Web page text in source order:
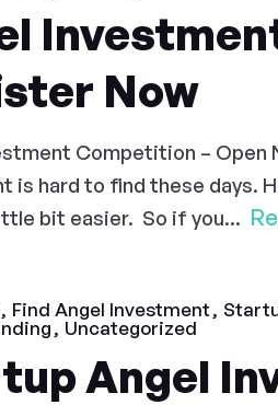
Now
Competition –
is hard to find these days.
bit easier. So if you...
Find Angel Investment
Uncategorized
Angel